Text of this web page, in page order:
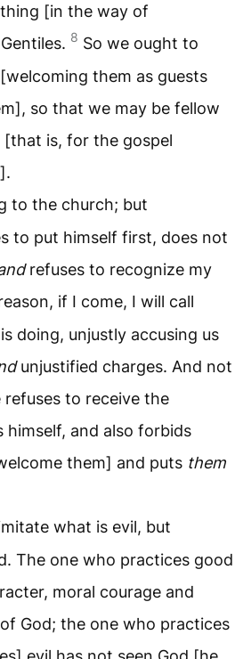
[in the way of
8 So we ought to
them as guests
so that we may be fellow
is, for the gospel
to the church; but
to put himself first, does not
refuses to recognize my
if I come, I will call
doing, unjustly accusing us
unjustified charges. And not
to receive the
and also forbids
them] and puts them
what is evil, but
The one who practices good
moral courage and
God; the one who practices